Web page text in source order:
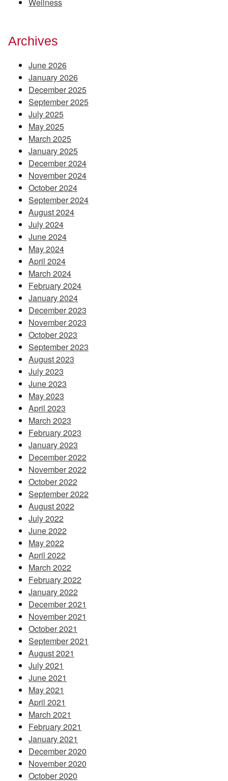
Wellness
Archives
June 2026
January 2026
December 2025
September 2025
July 2025
May 2025
March 2025
January 2025
December 2024
November 2024
October 2024
September 2024
August 2024
July 2024
June 2024
May 2024
April 2024
March 2024
February 2024
January 2024
December 2023
November 2023
October 2023
September 2023
August 2023
July 2023
June 2023
May 2023
April 2023
March 2023
February 2023
January 2023
December 2022
November 2022
October 2022
September 2022
August 2022
July 2022
June 2022
May 2022
April 2022
March 2022
February 2022
January 2022
December 2021
November 2021
October 2021
September 2021
August 2021
July 2021
June 2021
May 2021
April 2021
March 2021
February 2021
January 2021
December 2020
November 2020
October 2020